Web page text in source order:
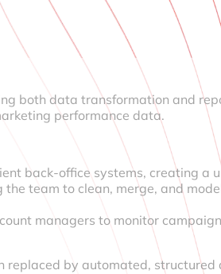
both data transformation and
performance data.
back-office systems, creating a
team to clean, merge, and
managers to monitor
by automated,